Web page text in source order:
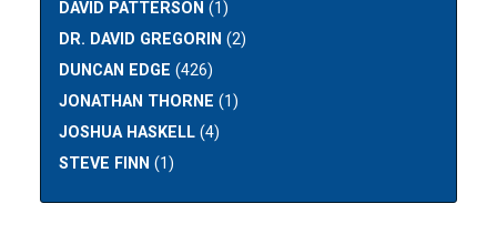
DAVID PATTERSON (1)
DR. DAVID GREGORIN (2)
DUNCAN EDGE (426)
JONATHAN THORNE (1)
JOSHUA HASKELL (4)
STEVE FINN (1)